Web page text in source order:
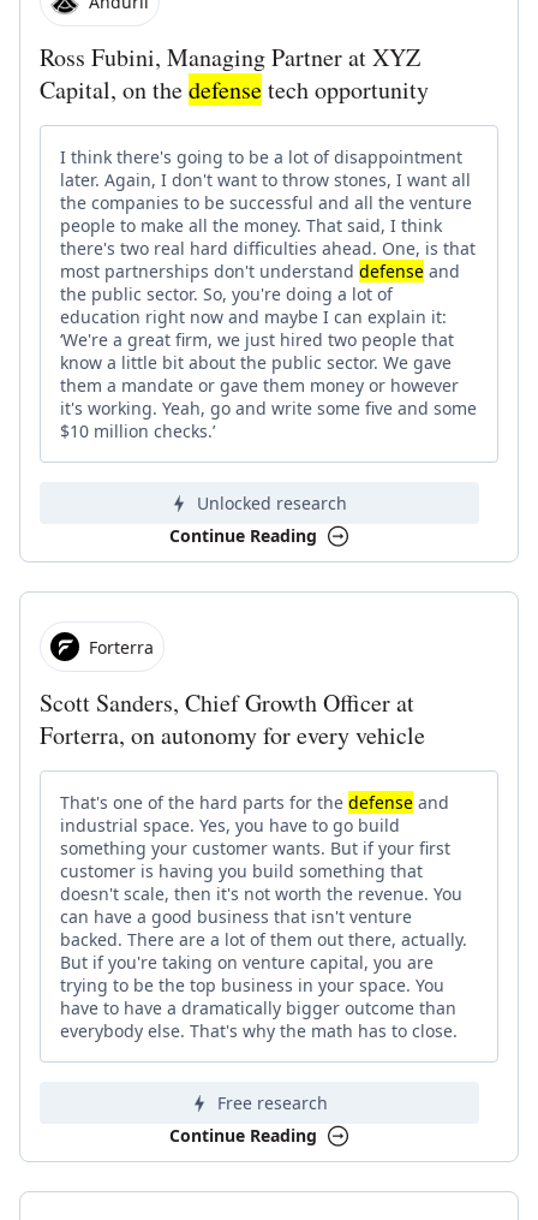
Ross Fubini, Managing Partner at XYZ
Capital, on thedefensetech opportunity
I think there's going to be a lot of disappointment
later. Again, I don't want to throw stones, I want all
the companies to be successful and all the venture
people to make all the money. That said, I think
there's two real hard difficulties ahead. One, is that
most partnerships don't understand defense and
the public sector. So, you're doing a lot of
education right now and maybe I can explain it:
‘We're a great firm, we just hired two people that
know a little bit about the public sector. We gave
them a mandate or gave them money or however
it's working. Yeah, go and write some five and some
$10 million checks.’
Unlocked research
Continue Reading
Forterra
Scott Sanders, Chief Growth Officer at
Forterra, on autonomy for every vehicle
That's one of the hard parts for the defense and
industrial space. Yes, you have to go build
something your customer wants. But if your first
customer is having you build something that
doesn't scale, then it's not worth the revenue. You
can have a good business that isn't venture
backed. There are a lot of them out there, actually.
But if you're taking on venture capital, you are
trying to be the top business in your space. You
have to have a dramatically bigger outcome than
everybody else. That's why the math has to close.
Free research
Continue Reading